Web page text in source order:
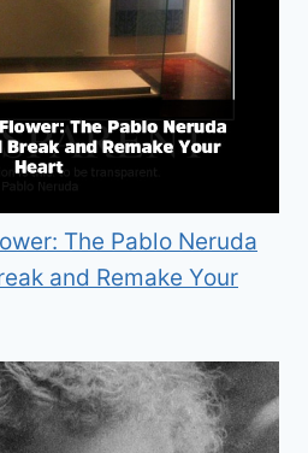
The Pablo Neruda
and Remake Your